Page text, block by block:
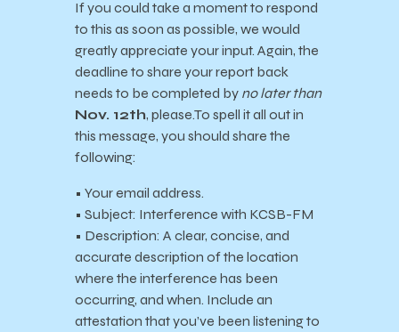
If you could take a moment to respond
to this as soon as possible, we would
greatly appreciate your input. Again, the
deadline to share your report back
needs to be completed by no later than
Nov. 12th, please.To spell it all out in
this message, you should share the
following:
• Your email address.
• Subject: Interference with KCSB-FM
• Description: A clear, concise, and
accurate description of the location
where the interference has been
occurring, and when. Include an
attestation that you’ve been listening to